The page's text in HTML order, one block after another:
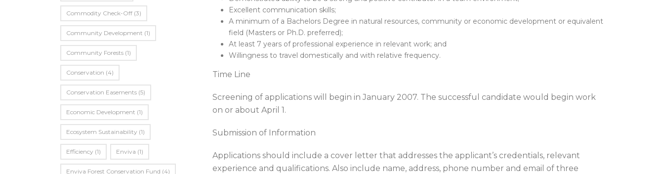
Excellent communication skills;
A minimum of a Bachelors Degree in natural resources, community or economic development or equivalent
field (Masters or Ph.D. preferred);
At least 7 years of professional experience in relevant work; and
Willingness to travel domestically and with relative frequency.
Time Line
Screening of applications will begin in January 2007. The successful candidate would begin work
on or about April 1.
Submission of Information
Applications should include a cover letter that addresses the applicant’s credentials, relevant
experience and qualifications. Also include name, address, phone number and email of three
Commodity Check-Off (3)
Community Development (1)
Community Forests (1)
Conservation (4)
Conservation Easements (5)
Economic Development (1)
Ecosystem Sustainability (1)
Efficiency (1) Enviva (1)
Enviva Forest Conservation Fund (4)